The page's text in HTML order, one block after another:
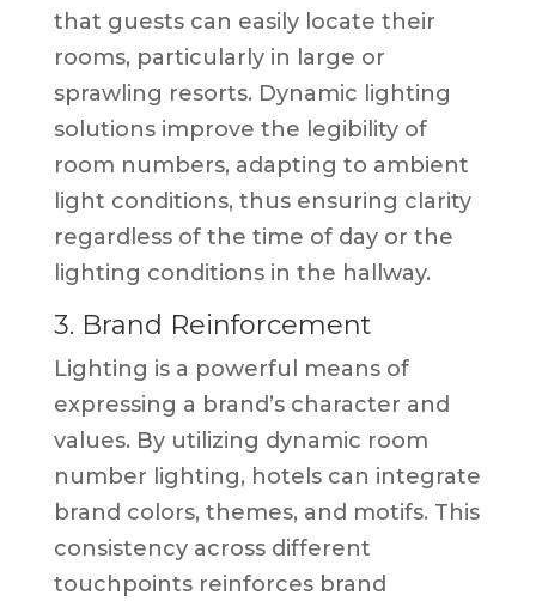
that guests can easily locate their
rooms, particularly in large or
sprawling resorts. Dynamic lighting
solutions improve the legibility of
room numbers, adapting to ambient
light conditions, thus ensuring clarity
regardless of the time of day or the
lighting conditions in the hallway.
3. Brand Reinforcement
Lighting is a powerful means of
expressing a brand’s character and
values. By utilizing dynamic room
number lighting, hotels can integrate
brand colors, themes, and motifs. This
consistency across different
touchpoints reinforces brand